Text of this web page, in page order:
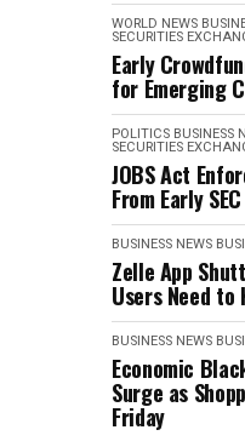
WORLD NEWS
SECURITIES
Early
for Emerging
POLITICS BUSINESS
SECURITIES
JOBS Act
From Early
BUSINESS NEWS
Zelle App
Users Need to
BUSINESS NEWS
Economic
Surge as
Friday